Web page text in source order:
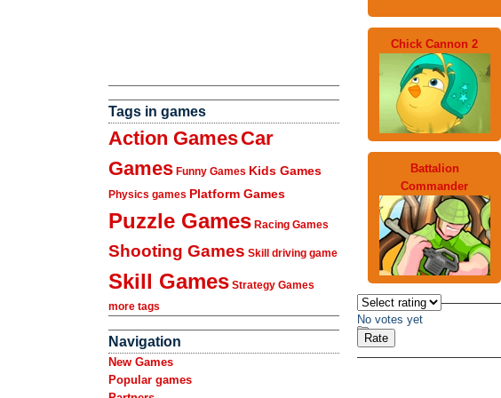
Tags in games
Action GamesCar
Games Funny Games Kids Games
Physics games Platform Games
Puzzle Games Racing Games
Shooting Games Skill driving game
Skill Games Strategy Games
more tags
Navigation
New Games
Popular games
Chick Cannon 2
Battalion
Commander
No votes yet